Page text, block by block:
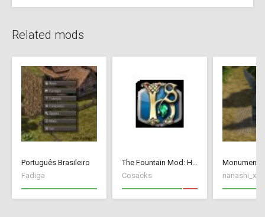
Related mods
Português Brasileiro
Fadiga
The Fountain Mod: Highborn Society ( v 1.544 beta)
Cosacks
nanashi_xi